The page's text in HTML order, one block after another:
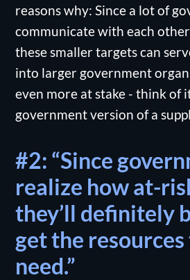
reasons why: Since a lot of
communicate with each
these smaller targets can
into larger government
even more at stake - think of
government version of a
#2: “Since
realize how at-
they’ll definitely
get the
need.”